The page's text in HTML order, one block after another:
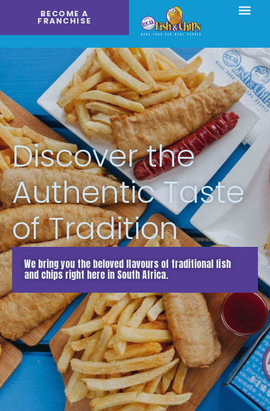
content
BECOME A
FRANCHISE
Discover the
Authentic Taste
of Tradition
We bring you the beloved flavours of traditional fish
and chips right here in South Africa.